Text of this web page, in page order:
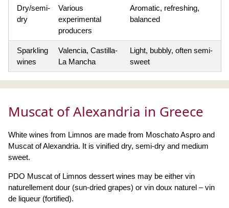
Dry/semi-
dry
Various
experimental
producers
Aromatic, refreshing,
balanced
Sparkling
wines
Valencia, Castilla-
La Mancha
Light, bubbly, often semi-
sweet
Muscat of Alexandria in Greece
White wines from Limnos are made from Moschato Aspro and
Muscat of Alexandria. It is vinified dry, semi-dry and medium
sweet.
PDO Muscat of Limnos dessert wines may be either vin
naturellement dour (sun-dried grapes) or vin doux naturel – vin
de liqueur (fortified).